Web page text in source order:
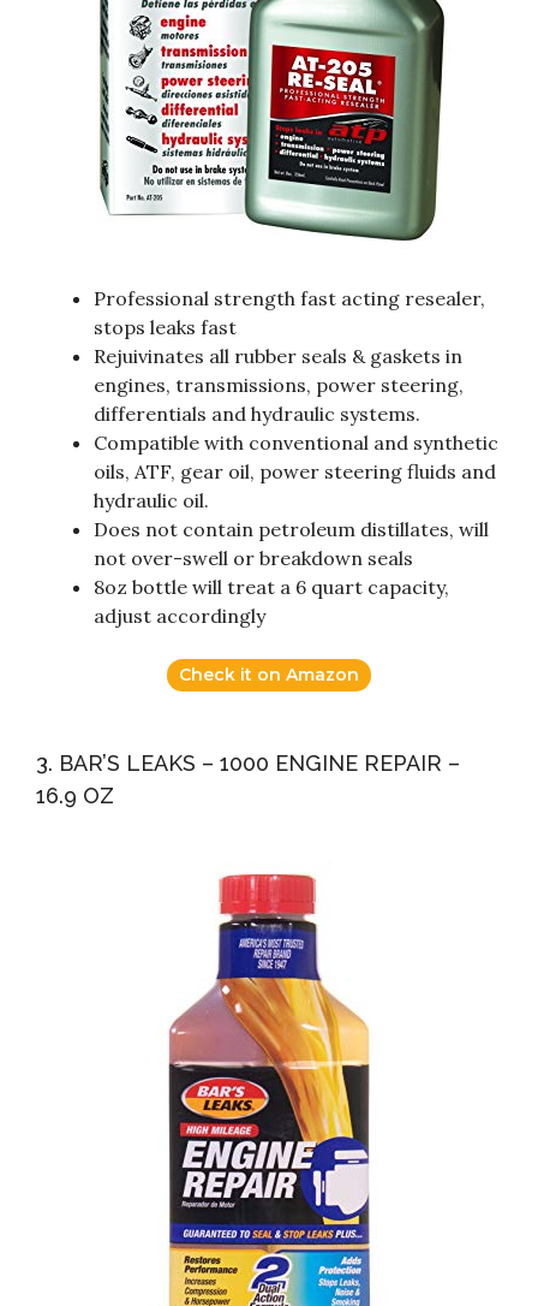
Professional strength fast acting resealer,
stops leaks fast
Rejuivinates all rubber seals & gaskets in
engines, transmissions, power steering,
differentials and hydraulic systems.
Compatible with conventional and synthetic
oils, ATF, gear oil, power steering fluids and
hydraulic oil.
Does not contain petroleum distillates, will
not over-swell or breakdown seals
8oz bottle will treat a 6 quart capacity,
adjust accordingly
Check it on Amazon
3. BAR’S LEAKS – 1000 ENGINE REPAIR –
16.9 OZ